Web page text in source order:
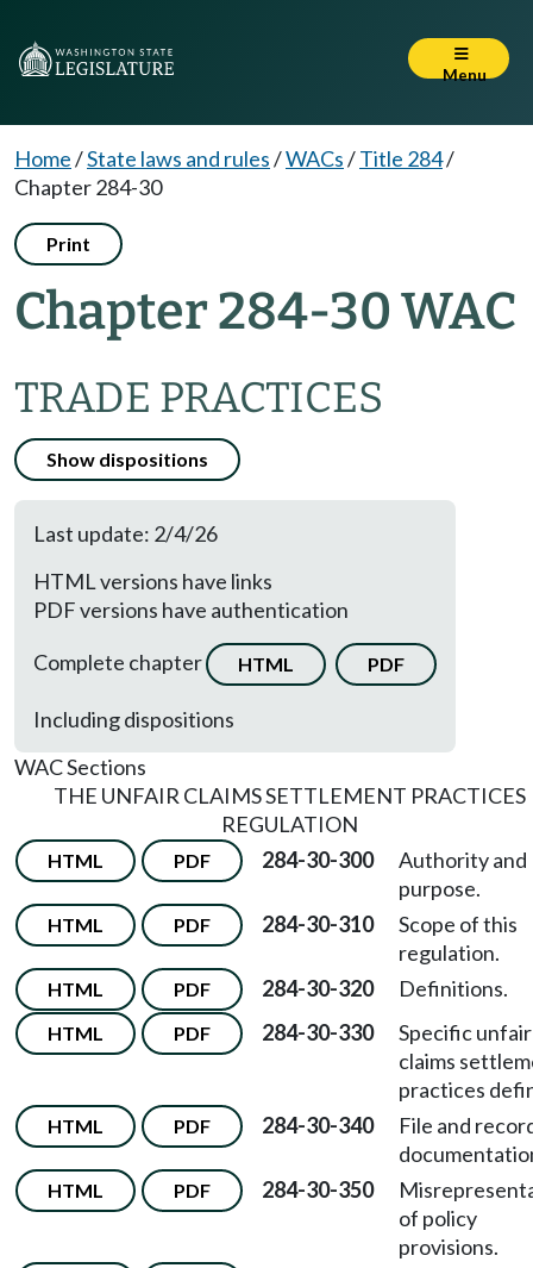
Menu
Home/State laws and rules/WACs/Title 284/
Chapter 284-30
Print
Chapter 284-30 WAC
TRADE PRACTICES
Show dispositions
Last update: 2/4/26
HTML versions have links
PDF versions have authentication
Complete chapter
HTML PDF
Including dispositions
WAC Sections
THE UNFAIR CLAIMS SETTLEMENT PRACTICES
REGULATION
HTML PDF 284-30-300
Authority and
purpose.
HTML PDF 284-30-310
Scope of this
regulation.
HTML PDF 284-30-320 Definitions.
HTML PDF 284-30-330
Specific unfair
claims
practices
HTML PDF 284-30-340
File and
HTML PDF 284-30-350
of policy
provisions.